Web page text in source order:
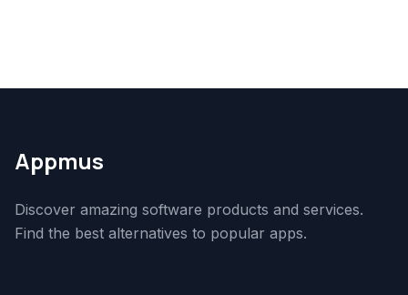
Appmus
Discover amazing software products and services.
Find the best alternatives to popular apps.